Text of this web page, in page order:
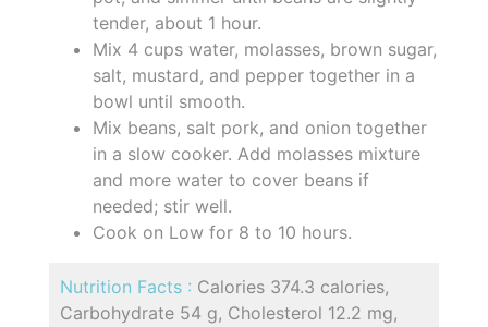
tender, about 1 hour.
Mix 4 cups water, molasses, brown sugar,
salt, mustard, and pepper together in a
bowl until smooth.
Mix beans, salt pork, and onion together
in a slow cooker. Add molasses mixture
and more water to cover beans if
needed; stir well.
Cook on Low for 8 to 10 hours.
Nutrition Facts : Calories 374.3 calories,
Carbohydrate 54 g, Cholesterol 12.2 mg,